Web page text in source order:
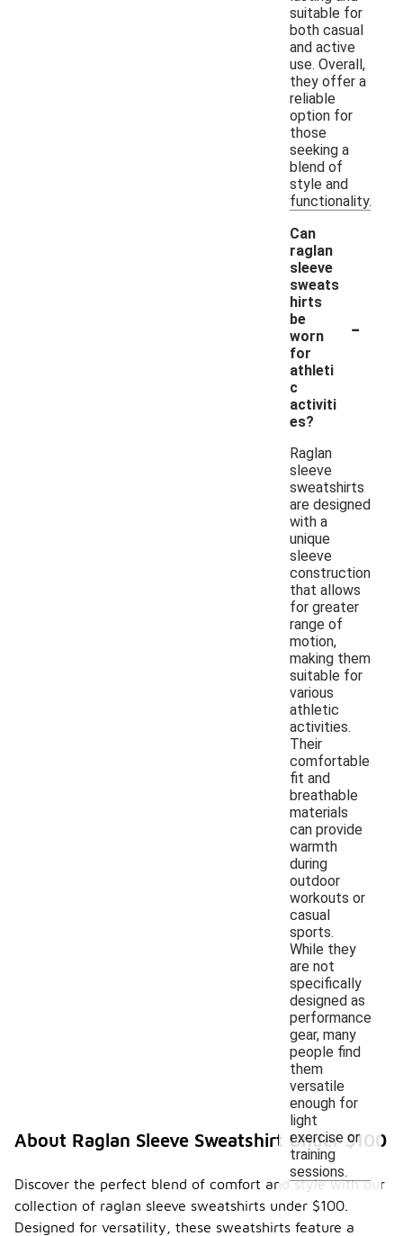
suitable for
both casual
and active
use. Overall,
they offer a
reliable
option for
those
seeking a
blend of
style and
functionality.
Can
raglan
sleeve
sweats
hirts
be
worn
for
athleti
c
activiti
es?
-
Raglan
sleeve
sweatshirts
are designed
with a
unique
sleeve
construction
that allows
for greater
range of
motion,
making them
suitable for
various
athletic
activities.
Their
comfortable
fit and
breathable
materials
can provide
warmth
during
outdoor
workouts or
casual
sports.
While they
are not
specifically
designed as
performance
gear, many
people find
them
versatile
enough for
light
exercise or
training
sessions.
About Raglan Sleeve Sweatshirt Under $100
Discover the perfect blend of comfort and style with our
collection of raglan sleeve sweatshirts under $100.
Designed for versatility, these sweatshirts feature a